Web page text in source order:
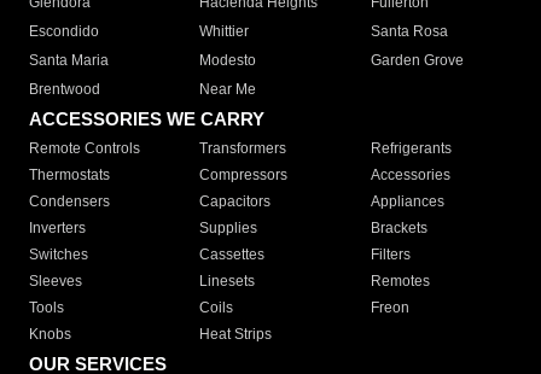
Escondido
Whittier
Santa Rosa
Santa Maria
Modesto
Garden Grove
Brentwood
Near Me
ACCESSORIES WE CARRY
Remote Controls Transformers
Refrigerants
Thermostats
Compressors
Accessories
Condensers
Capacitors
Appliances
Inverters
Supplies
Brackets
Switches
Cassettes
Filters
Sleeves
Linesets
Remotes
Tools
Coils
Freon
Knobs
Heat Strips
OUR SERVICES